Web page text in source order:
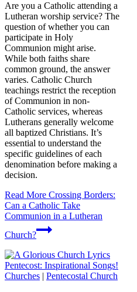
Are you a Catholic attending a
Lutheran worship service? The
question of whether you can
participate in Holy
Communion might arise.
While both faiths share
common ground, the answer
varies. Catholic Church
teachings restrict the reception
of Communion in non-
Catholic services, whereas
Lutherans generally welcome
all baptized Christians. It’s
essential to understand the
specific guidelines of each
denomination before making a
decision.
Read More Crossing Borders:
Can a Catholic Take
Communion in a Lutheran
Church?
Churches | Pentecostal Church